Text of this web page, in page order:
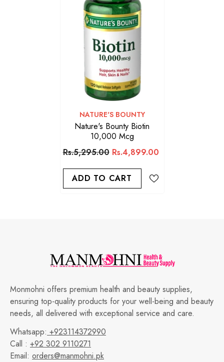
VENDOR:
NATURE'S BOUNTY
Nature's Bounty Biotin
10,000 Mcg
Rs.5,295.00 Rs.4,899.00
ADD TO CART
Monmohni offers premium health and beauty supplies,
ensuring top-quality products for your well-being and beauty
needs, all delivered with exceptional service and care.
Whatsapp: +923114372990
Call : +92 302 9110271
Email: orders@manmohni.pk